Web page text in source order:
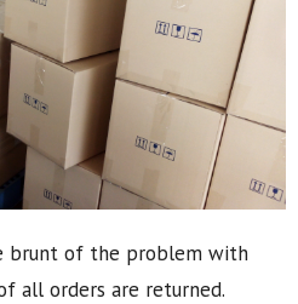
brunt of the problem with
all orders are returned.